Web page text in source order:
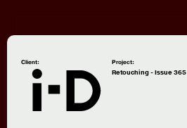
Client: Project:
Retouching - Issue 365